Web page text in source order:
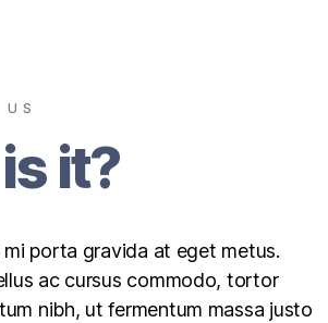
it?
porta gravida at eget metus.
ac cursus commodo, tortor
nibh, ut fermentum massa justo